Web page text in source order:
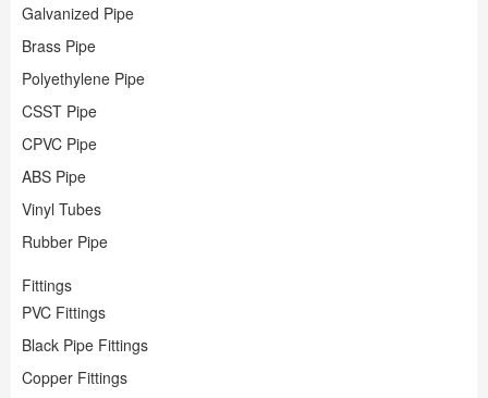
Plumbing
Storage & Organization
Tools
Galvanized Pipe
Brass Pipe
Polyethylene Pipe
CSST Pipe
CPVC Pipe
ABS Pipe
Vinyl Tubes
Rubber Pipe
Fittings
PVC Fittings
Black Pipe Fittings
Copper Fittings